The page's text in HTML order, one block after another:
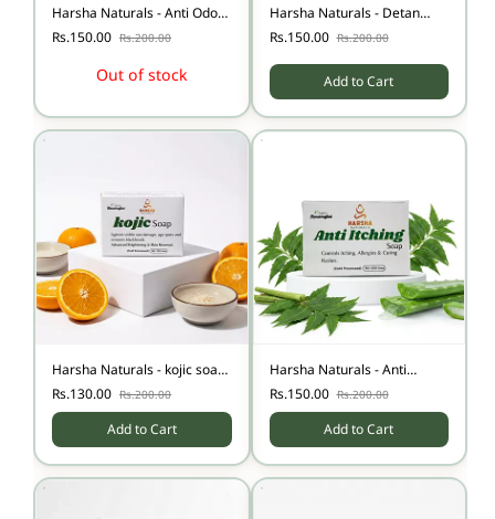
Harsha Naturals - Anti Odour
Soap
Rs.150.00 Rs.200.00
Out of stock
Harsha Naturals - Detan
Soap-100
Rs.150.00 Rs.200.00
Add to Cart
Harsha Naturals - kojic soap
pack of two
Rs.130.00 Rs.200.00
Add to Cart
Harsha Naturals - Anti
Itching Soap-100gm
Rs.150.00 Rs.200.00
Add to Cart